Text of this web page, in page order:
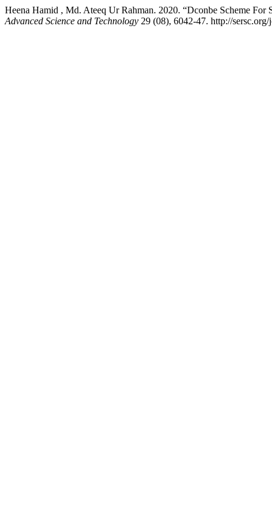
Heena Hamid , Md. Ateeq Ur Rahman. 2020. “Dconbe Scheme
Advanced Science and Technology 29 (08), 6042-47. http://